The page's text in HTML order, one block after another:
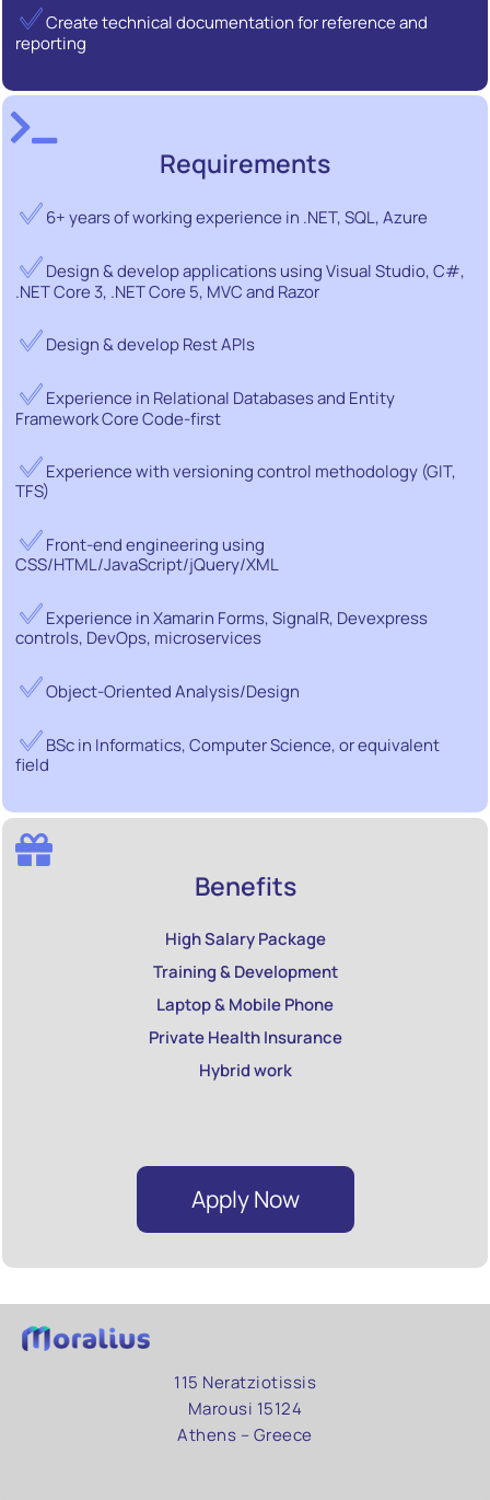
Create technical documentation for reference and
reporting
Requirements
6+ years of working experience in .NET, SQL, Azure
Design & develop applications using Visual Studio, C#,
.NET Core 3, .NET Core 5, MVC and Razor
Design & develop Rest APIs
Experience in Relational Databases and Entity
Framework Core Code-first
Experience with versioning control methodology (GIT,
TFS)
Front-end engineering using
CSS/HTML/JavaScript/jQuery/XML
Experience in Xamarin Forms, SignalR, Devexpress
controls, DevOps, microservices
Object-Oriented Analysis/Design
BSc in Informatics, Computer Science, or equivalent
field
Benefits
High Salary Package
Training & Development
Laptop & Mobile Phone
Private Health Insurance
Hybrid work
Apply Now
115 Neratziotissis
Marousi 15124
Athens – Greece